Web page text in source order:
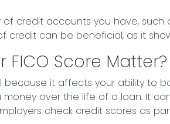
credit accounts you have,
credit can be beneficial, as it
FICO Score Matter?
because it affects your ability
money over the life of a loan. It
check credit scores as